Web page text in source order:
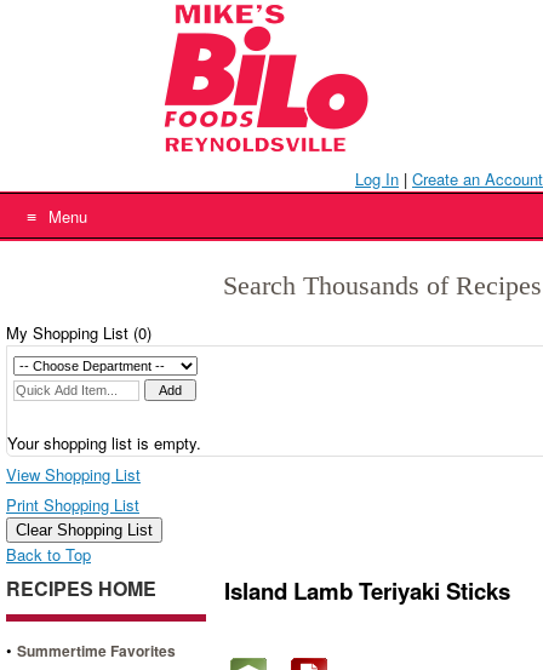
Log In | Create an Account
Menu
Search Thousands of
My Shopping List (0)
Your shopping list is empty.
View Shopping List
Print Shopping List
Clear Shopping List
Back to Top
RECIPES HOME
• Summertime Favorites
Island Lamb Teriyaki Sticks